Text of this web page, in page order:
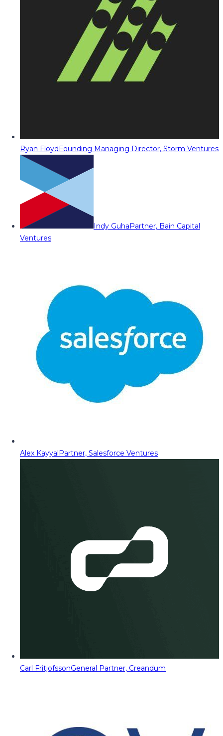
Ryan FloydFounding Managing Director, Storm Ventures
Indy GuhaPartner, Bain Capital
Ventures
Alex KayyalPartner, Salesforce Ventures
Carl FritjofssonGeneral Partner, Creandum